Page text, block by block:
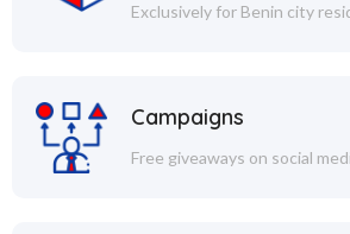
Exclusively for Benin city
Campaigns
Free giveaways on social